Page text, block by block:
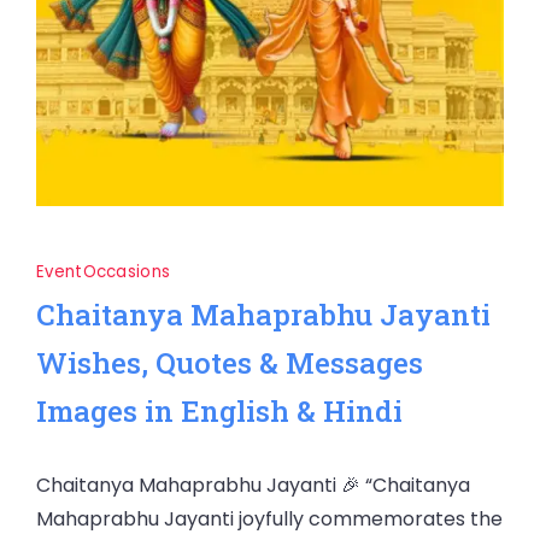
EventOccasions
Chaitanya Mahaprabhu Jayanti
Wishes, Quotes & Messages
Images in English & Hindi
Chaitanya Mahaprabhu Jayanti 🎉 “Chaitanya
Mahaprabhu Jayanti joyfully commemorates the